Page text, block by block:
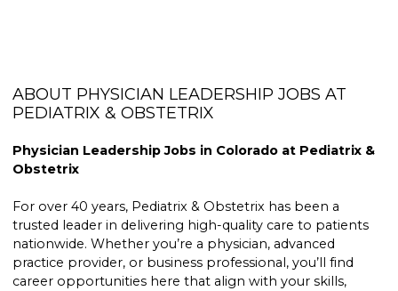
ABOUT PHYSICIAN LEADERSHIP JOBS AT
PEDIATRIX & OBSTETRIX
Physician Leadership Jobs in Colorado at Pediatrix &
Obstetrix
For over 40 years, Pediatrix & Obstetrix has been a
trusted leader in delivering high-quality care to patients
nationwide. Whether you’re a physician, advanced
practice provider, or business professional, you’ll find
career opportunities here that align with your skills,